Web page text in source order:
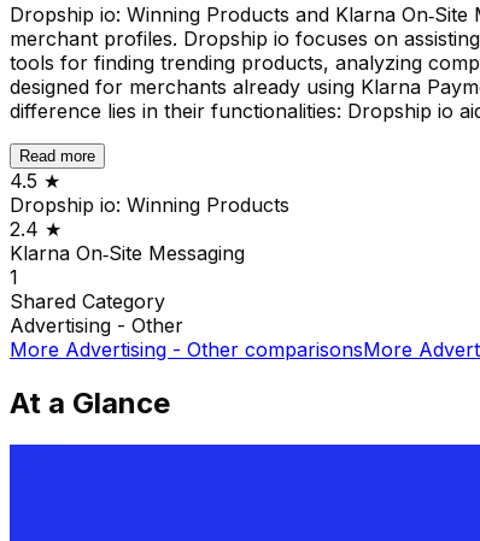
Dropship io: Winning Products and Klarna
merchant profiles. Dropship io focuses on
tools for finding trending products, analyzing
designed for merchants already using Klarna
difference lies in their functionalities: Dropship io
Read more
4.5 ★
Dropship io: Winning Products
2.4 ★
Klarna On‑Site Messaging
1
Shared Category
Advertising - Other
More Advertising - Other comparisonsMore
At a Glance